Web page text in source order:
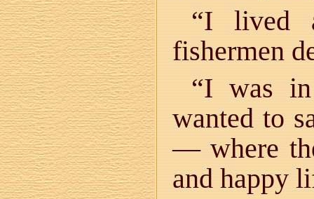
“I lived
fishermen
“I was
wanted to
— where
and happy